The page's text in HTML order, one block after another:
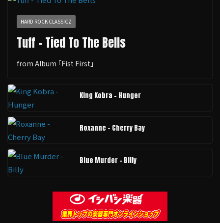
HARD ROCK CLASSICZ
Tuff - Tied To The Bells
from Album ｢Fist First｣
King Kobra - Hunger
Roxanne - Cherry Bay
Blue Murder - Billy